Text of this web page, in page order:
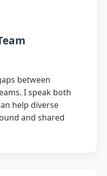
between
I speak both
help diverse
and shared